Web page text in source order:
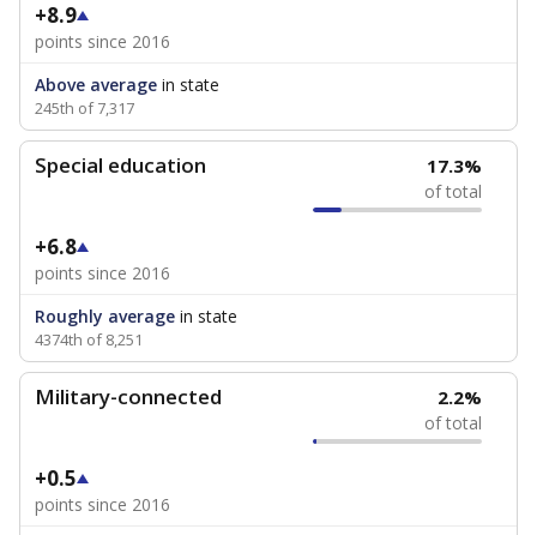
+8.9
points since 2016
Above average in state
245th of 7,317
Special education 17.3%
of total
+6.8
points since 2016
Roughly average in state
4374th of 8,251
Military-connected 2.2%
of total
+0.5
points since 2016